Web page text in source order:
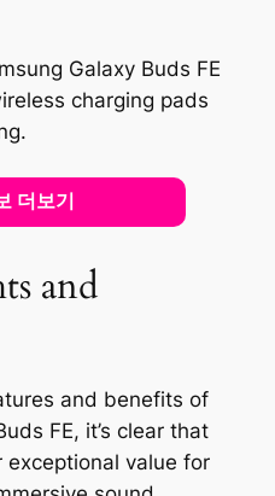
Galaxy Buds FE
charging pads
더보기
and
and benefits of
FE, it’s clear that
value for